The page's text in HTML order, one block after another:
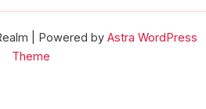
| Powered by Astra WordPress
Theme